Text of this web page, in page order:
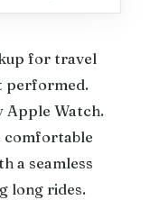
for travel
performed.
Apple Watch.
comfortable
a seamless
long rides.